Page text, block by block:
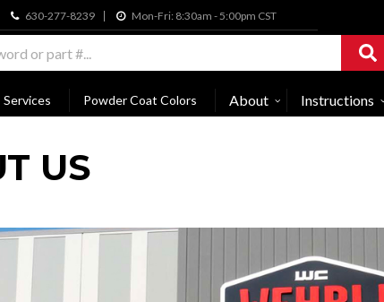
630-277-8239 Mon-Fri: 8:30am - 5:00pm CST
Services Powder Coat Colors About Instructions
US